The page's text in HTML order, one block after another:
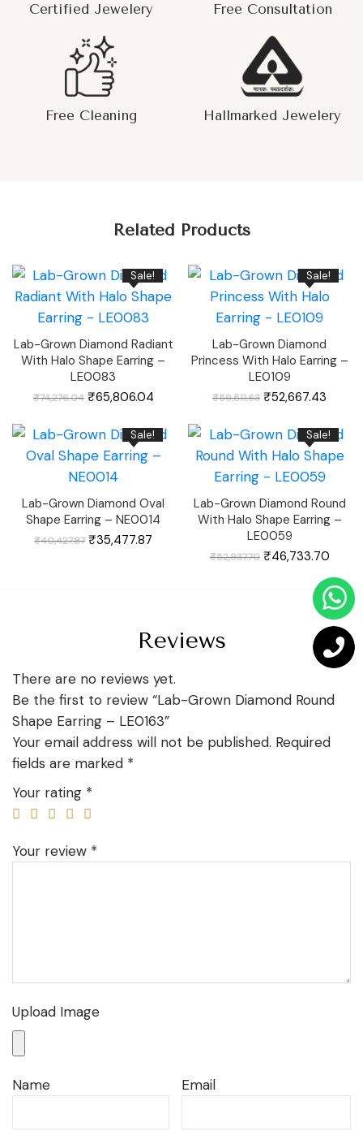
Certified Jewelery Free Consultation
Free Cleaning Hallmarked Jewelery
Related Products
Sale!
Lab-Grown Diamond Radiant
With Halo Shape Earring –
LE0083
₹74,276.04 Original
price
₹65,806.04Current
price
₹65,806.04.
Sale!
Lab-Grown Diamond
Princess With Halo Earring –
LE0109
₹59,511.63 Original
price
₹52,667.43
Sale!
Lab-Grown Diamond Oval
Shape Earring – NE0014
₹40,427.87 Original
price
₹35,477.87
₹35,477.87.
Sale!
Lab-Grown Diamond Round
With Halo Shape Earring –
LE0059
₹52,937.70 Original
price
₹52,937.70.
₹46,733.70price
Reviews
There are no reviews yet.
Be the first to review “Lab-Grown Diamond Round
Shape Earring – LE0163”
Your email address will not be published. Required
fields are marked *
Your rating *
Your review *
Upload Image
Name Email